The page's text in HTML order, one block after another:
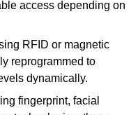
access depending on
RFID or magnetic
reprogrammed to
dynamically.
fingerprint, facial